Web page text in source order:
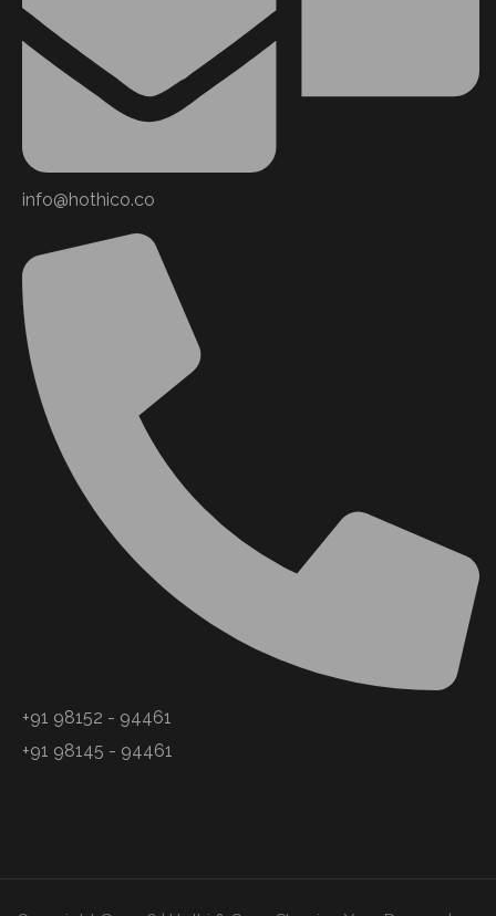
info@hothico.co
+91 98152 - 94461
+91 98145 - 94461